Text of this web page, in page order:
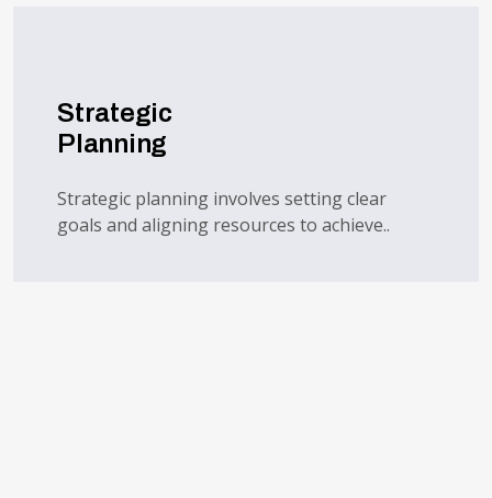
Strategic
Planning
Strategic planning involves setting clear
goals and aligning resources to achieve..